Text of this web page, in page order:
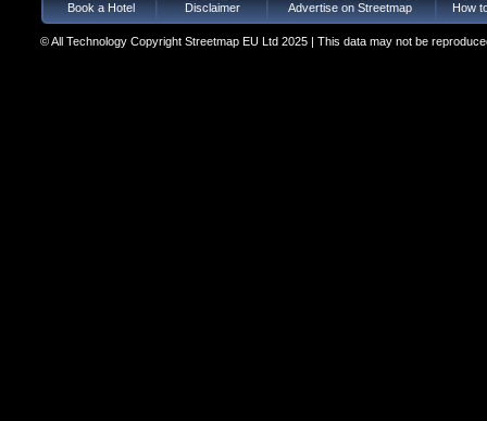
Book a Hotel Disclaimer Advertise on Streetmap How
© All Technology Copyright Streetmap EU Ltd 2025 | This data may not be